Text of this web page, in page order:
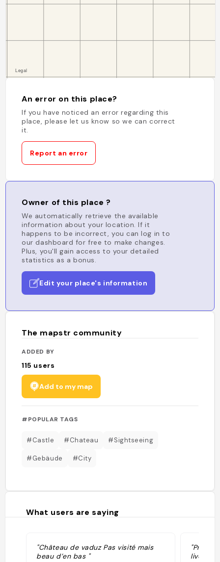
An error on this place?
If you have noticed an error regarding this
place, please let us know so we can correct
it.
Report an error
Owner of this place ?
We automatically retrieve the available
information about your location. If it
happens to be incorrect, you can log in to
our dashboard for free to make changes.
Plus, you'll gain access to your detailed
statistics as a bonus.
Edit your place's information
The mapstr community
ADDED BY
115 users
Add to my map
#POPULAR TAGS
#Castle #Chateau #Sightseeing
#Gebäude #City
What users are saying
"Château de vaduz Pas visité mais
beau d’en bas "
"Prince
live in